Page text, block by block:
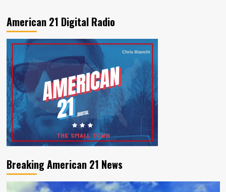
American 21 Digital Radio
Breaking American 21 News